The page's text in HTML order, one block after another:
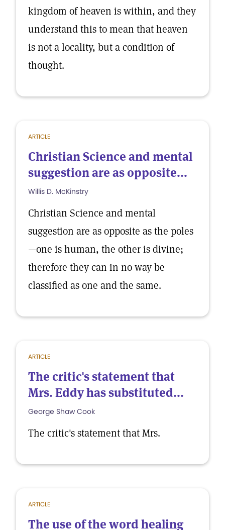
kingdom of heaven is within, and they
understand this to mean that heaven
is not a locality, but a condition of
thought.
ARTICLE
Christian Science and mental
suggestion are as opposite...
Willis D. McKinstry
Christian Science and mental
suggestion are as opposite as the poles
—one is human, the other is divine;
therefore they can in no way be
classified as one and the same.
ARTICLE
The critic's statement that
Mrs. Eddy has substituted...
George Shaw Cook
The critic's statement that Mrs.
ARTICLE
The use of the word healing